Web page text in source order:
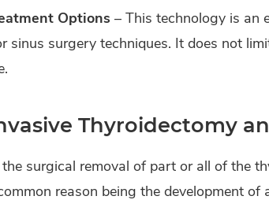
Options – This technology is an
sinus surgery techniques. It does not
Thyroidectomy
surgical removal of part or all of the
reason being the development